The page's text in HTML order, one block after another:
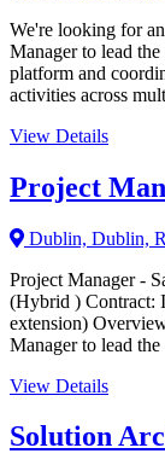
We're looking for
Manager to lead
platform and
activities across
View Details
Project
Dublin, Dublin,
Project Manager -
(Hybrid ) Contract:
extension)
Manager to lead
View Details
Solution